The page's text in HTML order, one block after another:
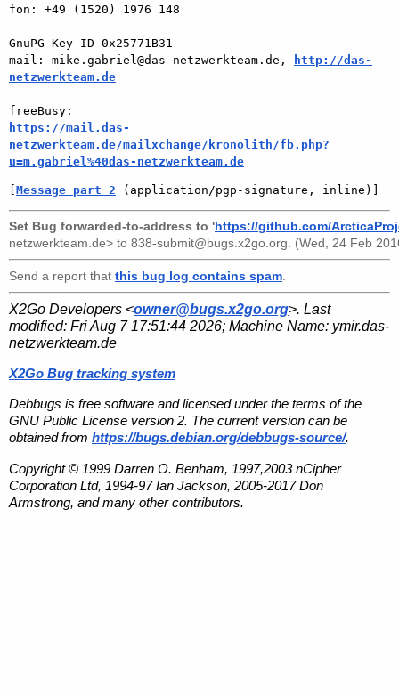
fon: +49 (1520) 1976 148
GnuPG Key ID 0x25771B31
mail: mike.gabriel@das-netzwerkteam.de,
http://das-
netzwerkteam.de
https://mail.das-
netzwerkteam.de/mailxchange/kronolith/fb.php?
u=m.gabriel%40das-netzwerkteam.de
Message part 2 (application/pgp-signature, inline)]
Set Bug forwarded-to-address to 'https://github.com/
netzwerkteam.de> to 838-submit@bugs.x2go.org . (Wed, 24 Feb
Send a report that this bug log contains spam
X2Go Developers <owner@bugs.x2go.org>. Last
modified: Fri Aug 7 17:51:44 2026; Machine Name: ymir.das-
netzwerkteam.de
X2Go Bug tracking system
Debbugs is free software and licensed under the terms of the
GNU Public License version 2. The current version can be
obtained from https://bugs.debian.org/debbugs-source/.
Copyright © 1999 Darren O. Benham, 1997,2003 nCipher
Corporation Ltd, 1994-97 Ian Jackson, 2005-2017 Don
Armstrong, and many other contributors.